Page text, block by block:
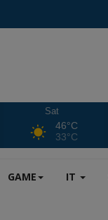
Sat
46°C
33°C
GAME IT